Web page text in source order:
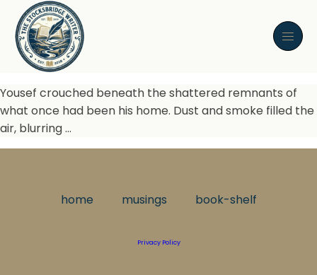
Yousef crouched beneath the shattered remnants of
what once had been his home. Dust and smoke filled the
air, blurring …
home musings book-shelf
Privacy Policy